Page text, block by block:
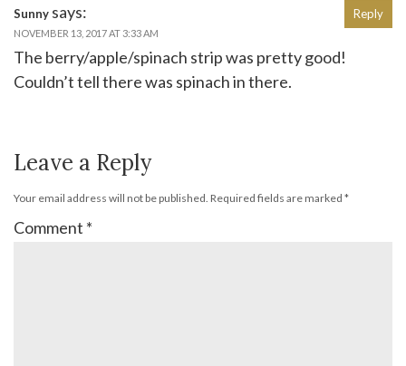
Sunny says:
NOVEMBER 13, 2017 AT 3:33 AM
The berry/apple/spinach strip was pretty good!
Couldn’t tell there was spinach in there.
Reply
Leave a Reply
Your email address will not be published. Required fields are marked *
Comment *